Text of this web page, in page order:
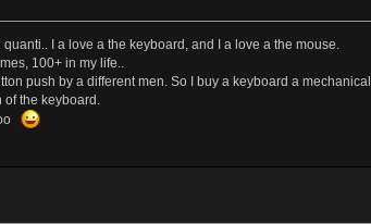
I a love a the keyboard, and I a love a the mouse.
100+ in my life..
push by a different men. So I buy a keyboard a
of the keyboard.